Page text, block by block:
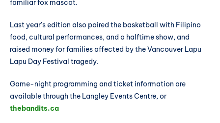
familiar fox mascot.
Last year's edition also paired the basketball with Filipino
food, cultural performances, and a halftime show, and
raised money for families affected by the Vancouver Lapu
Lapu Day Festival tragedy.
Game-night programming and ticket information are
available through the Langley Events Centre, or
thebandits.ca